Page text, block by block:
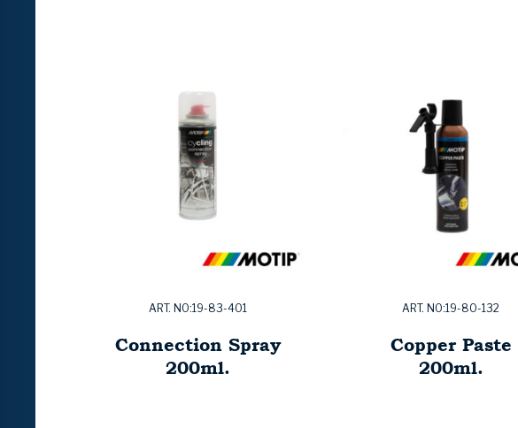
ART. NO:19-83-401
Connection Spray
200ml.
ART. NO:19-80-132
Copper Paste
200ml.